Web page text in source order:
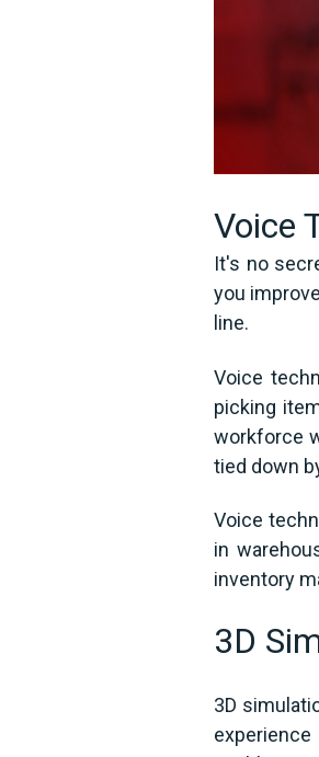
Voice
It's no
you
line.
Voice
picking
workforce
tied down
Voice
in
inventory
3D
3D